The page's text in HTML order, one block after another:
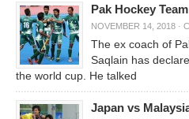
Pak Hockey
NOVEMBER 14, 2018 ·
The ex coach of
Saqlain has
the world cup. He talked
Japan vs